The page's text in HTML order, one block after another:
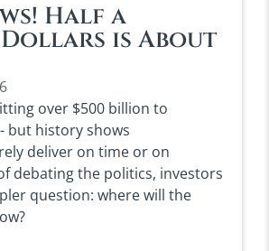
Half a
is About
over $500 billion to
but history shows
deliver on time or on
debating the politics, investors
question: where will the